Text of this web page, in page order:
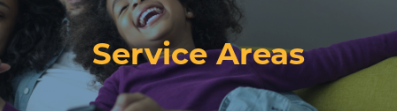
Service Areas